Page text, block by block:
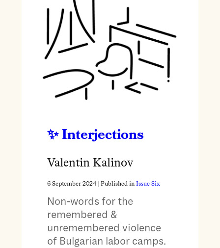
Interjections
Valentin Kalinov
6 September 2024| Published in Issue Six
Non-words for the
remembered &
unremembered violence
of Bulgarian labor camps.